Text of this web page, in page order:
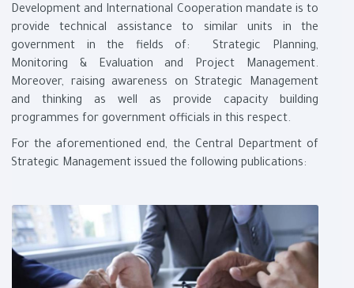
Development and International Cooperation mandate is to
provide technical assistance to similar units in the
government in the fields of: Strategic Planning,
Monitoring & Evaluation and Project Management.
Moreover, raising awareness on Strategic Management
and thinking as well as provide capacity building
programmes for government officials in this respect.
For the aforementioned end, the Central Department of
Strategic Management issued the following publications: